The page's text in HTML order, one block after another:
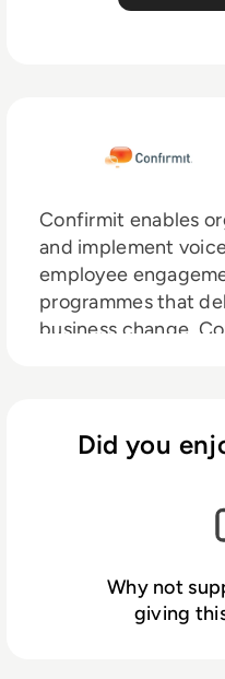
Confirmit enables
and implement
employee
programmes that
business change.
text data to
take action that will
business change
advantage.
channel, multi-
programmes that
empower
respondent
Did you
Why not
giving